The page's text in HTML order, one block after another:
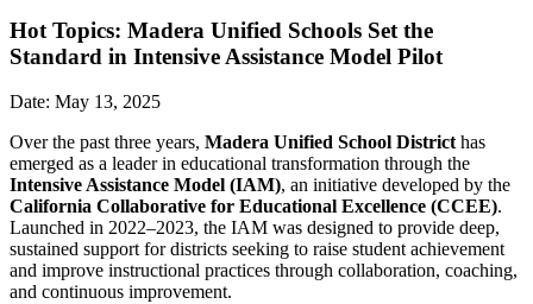
Hot Topics: Madera Unified Schools Set the
Standard in Intensive Assistance Model Pilot
Date: May 13, 2025
Over the past three years, Madera Unified School Districthas
emerged as a leader in educational transformation through the
Intensive Assistance Model (IAM), an initiative developed by the
California Collaborative for Educational Excellence (CCEE).
Launched in 2022–2023, the IAM was designed to provide deep,
sustained support for districts seeking to raise student achievement
and improve instructional practices through collaboration, coaching,
and continuous improvement.